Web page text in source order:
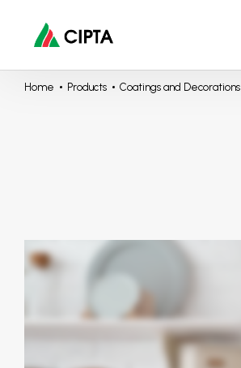
Home Products Coatings and Decorations